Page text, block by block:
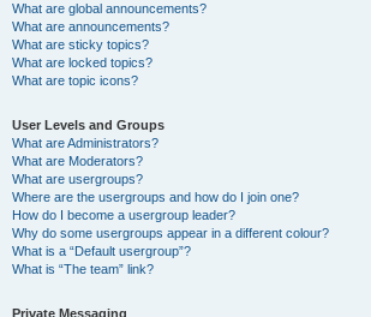
What are global announcements?
What are announcements?
What are sticky topics?
What are locked topics?
What are topic icons?
User Levels and Groups
What are Administrators?
What are Moderators?
What are usergroups?
Where are the usergroups and how do I join one?
How do I become a usergroup leader?
Why do some usergroups appear in a different colour?
What is a “Default usergroup”?
What is “The team” link?
Private Messaging